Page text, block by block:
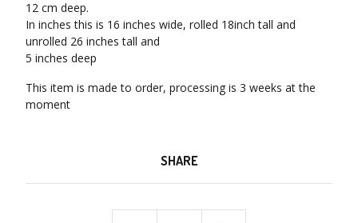
12 cm deep.
In inches this is 16 inches wide, rolled 18inch tall and
unrolled 26 inches tall and
5 inches deep
This item is made to order, processing is 3 weeks at the
moment
SHARE